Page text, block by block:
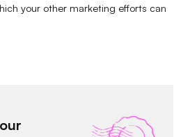
your other marketing efforts can